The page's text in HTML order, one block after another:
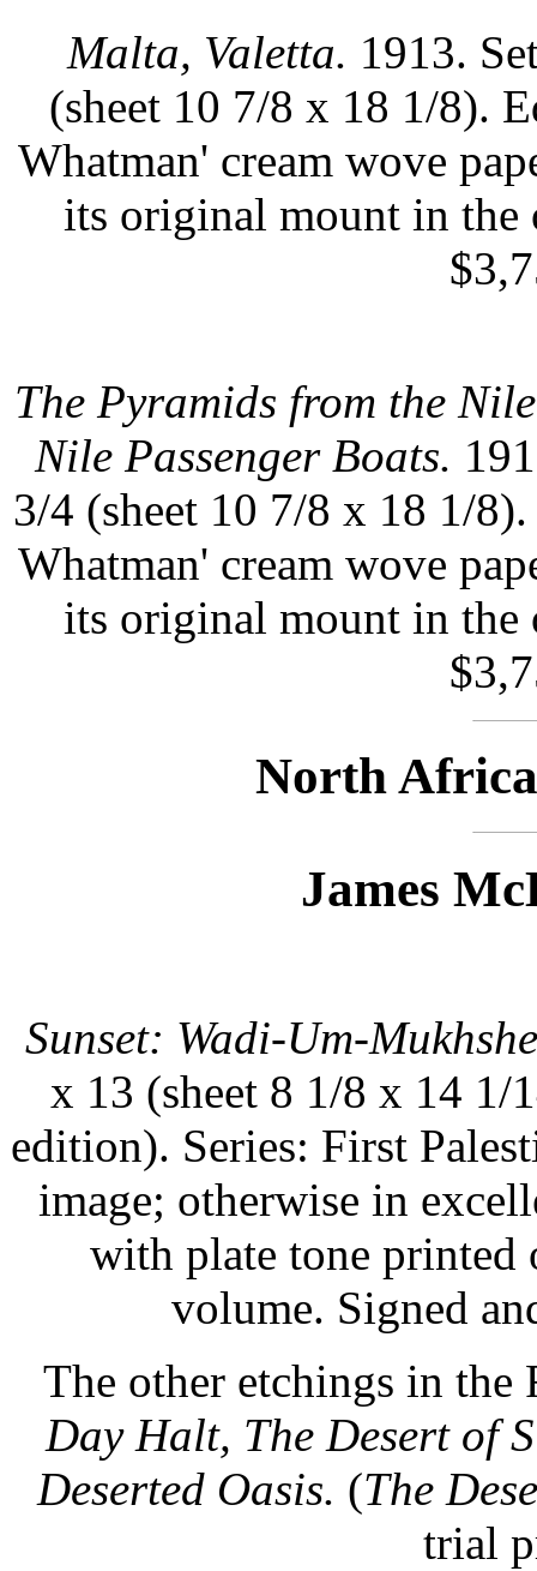
Malta, Valetta. 1913.
(sheet 10 7/8 x 18 1/8).
Whatman' cream wove
its original mount in
The Pyramids from the
Nile Passenger Boats.
3/4 (sheet 10 7/8 x 18 1/
Whatman' cream wove
its original mount in
North
James
Sunset: Wadi-Um-
x 13 (sheet 8 1/8 x 14
edition). Series: First
image; otherwise in
with plate tone printed
volume. Signed
The other etchings in the
Day Halt, The Desert of
Deserted Oasis. (The
trial